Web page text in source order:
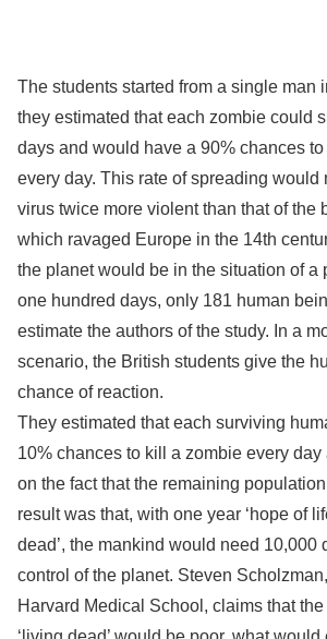
The students started from a single man
they estimated that each zombie could
days and would have a 90% chances
every day. This rate of spreading would
virus twice more violent than that of the
which ravaged Europe in the 14th
the planet would be in the situation of a
one hundred days, only 181 human
estimate the authors of the study. In a
scenario, the British students give the
chance of reaction.
They estimated that each surviving
10% chances to kill a zombie every day
on the fact that the remaining
result was that, with one year ‘hope of
dead’, the mankind would need 10,000
control of the planet. Steven
Harvard Medical School, claims that